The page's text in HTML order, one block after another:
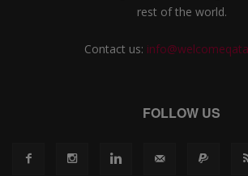
rest of the world.
Contact us:
FOLLOW US